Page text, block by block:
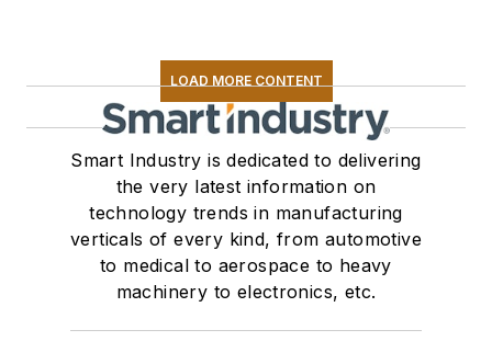
LOAD MORE CONTENT
Smart Industry is dedicated to delivering
the very latest information on
technology trends in manufacturing
verticals of every kind, from automotive
to medical to aerospace to heavy
machinery to electronics, etc.